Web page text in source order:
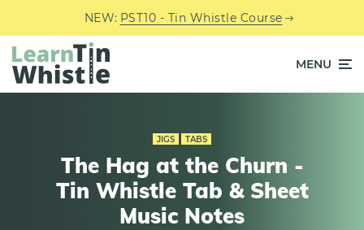
NEW: PST10 - Tin Whistle Course
MENU
JIGS TABS
The Hag at the Churn -
Tin Whistle Tab & Sheet
Music Notes